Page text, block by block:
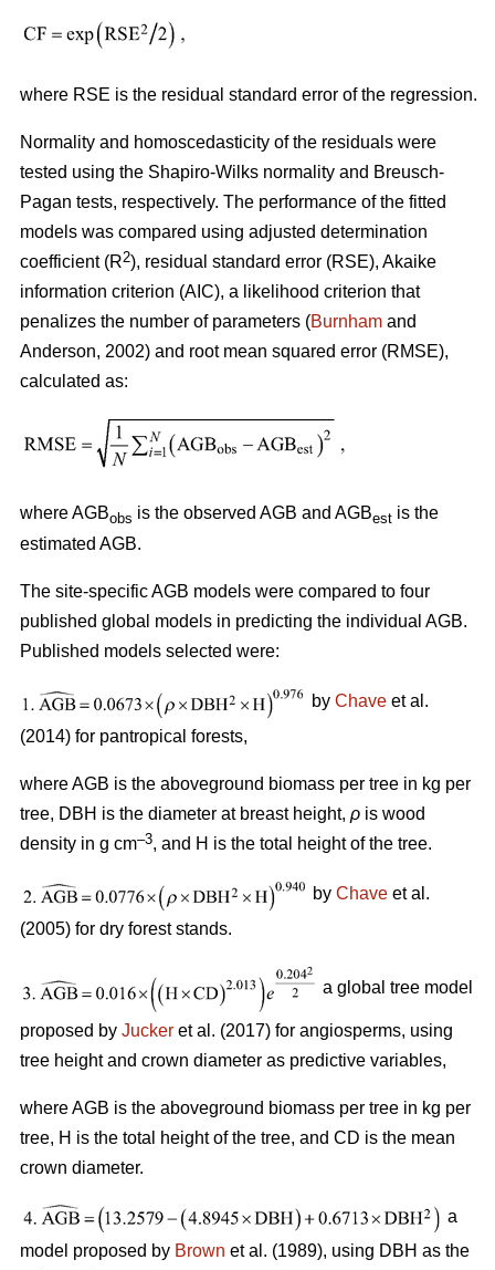
where RSE is the residual standard error of the regression.
Normality and homoscedasticity of the residuals were
tested using the Shapiro-Wilks normality and Breusch-
Pagan tests, respectively. The performance of the fitted
models was compared using adjusted determination
coefficient (R2), residual standard error (RSE), Akaike
information criterion (AIC), a likelihood criterion that
penalizes the number of parameters (Burnham and
Anderson, 2002) and root mean squared error (RMSE),
calculated as:
where AGBobs is the observed AGB and AGBest is the
estimated AGB.
The site-specific AGB models were compared to four
published global models in predicting the individual AGB.
Published models selected were:
by Chave et al.
(2014) for pantropical forests,
where AGB is the aboveground biomass per tree in kg per
tree, DBH is the diameter at breast height, ρ is wood
density in g cm–3, and H is the total height of the tree.
by Chave et al.
(2005) for dry forest stands.
a global tree model
proposed by Jucker et al. (2017) for angiosperms, using
tree height and crown diameter as predictive variables,
where AGB is the aboveground biomass per tree in kg per
tree, H is the total height of the tree, and CD is the mean
crown diameter.
a
model proposed by Brown et al. (1989), using DBH as the